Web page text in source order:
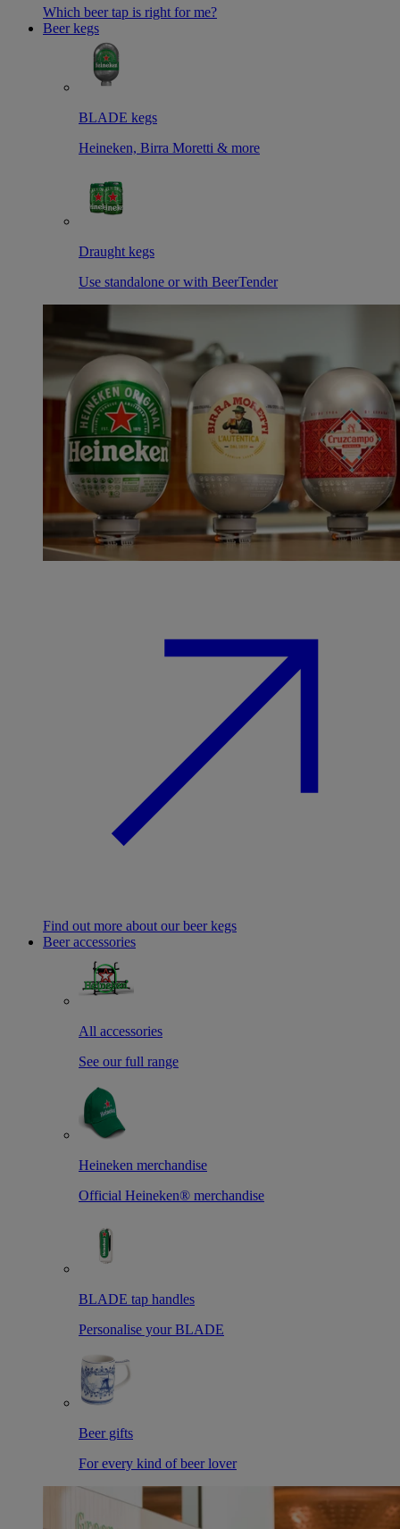
Which beer tap is right for me?
Beer kegs
BLADE kegs
Heineken, Birra Moretti & more
Draught kegs
Use standalone or with BeerTender
Find out more about our beer kegs
Beer accessories
All accessories
See our full range
Heineken merchandise
Official Heineken® merchandise
BLADE tap handles
Personalise your BLADE
Beer gifts
For every kind of beer lover